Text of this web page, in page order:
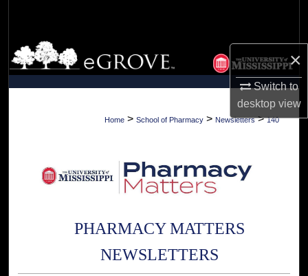
×
Switch to
desktopview
Browse Collections
My Account
About
Home > School of Pharmacy > Newsletters > 140
PHARMACY MATTERS
NEWSLETTERS